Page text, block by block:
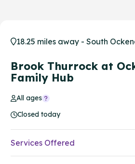
18.25 miles away - South
Brook Thurrock at
Family Hub
All ages
Closed today
Services Offered